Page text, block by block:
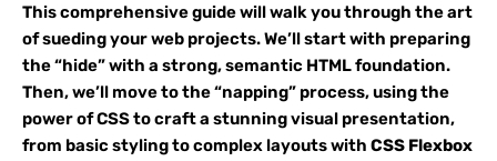
This comprehensive guide will walk you through the art
of sueding your web projects. We’ll start with preparing
the “hide” with a strong, semantic HTML foundation.
Then, we’ll move to the “napping” process, using the
power of CSS to craft a stunning visual presentation,
from basic styling to complex layouts with CSS Flexbox